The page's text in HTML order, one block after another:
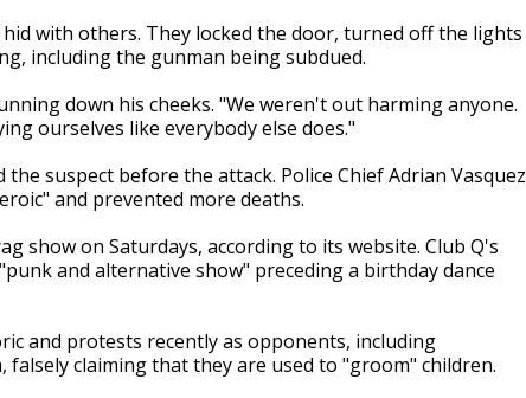
with others. They locked the door, turned off the lights
including the gunman being subdued.
down his cheeks. "We weren't out harming anyone.
ourselves like everybody else does."
suspect before the attack. Police Chief Adrian Vasquez
and prevented more deaths.
show on Saturdays, according to its website. Club Q's
and alternative show" preceding a birthday dance
and protests recently as opponents, including
claiming that they are used to "groom" children.